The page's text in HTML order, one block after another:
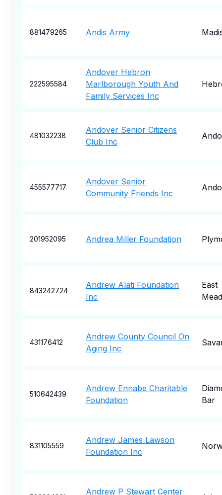
881479265 Andis Army
222595584
Andover Hebron
Marlborough Youth And
Family Services Inc
481032238
Andover Senior Citizens
Club Inc
455577717
Andover Senior
Community Friends Inc
201952095 Andrea Miller Foundation
843242724
Andrew Alati Foundation
Inc
East
431176412
Andrew County Council On
Aging Inc
510642439
Andrew Ennabe Charitable
Foundation
Bar
831105559
Andrew James Lawson
Foundation Inc
Andrew P Stewart Center